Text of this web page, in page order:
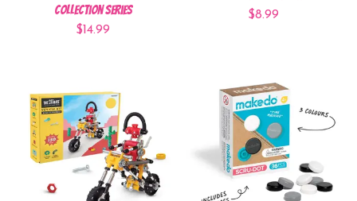
Collection Series
$14.99
$8.99